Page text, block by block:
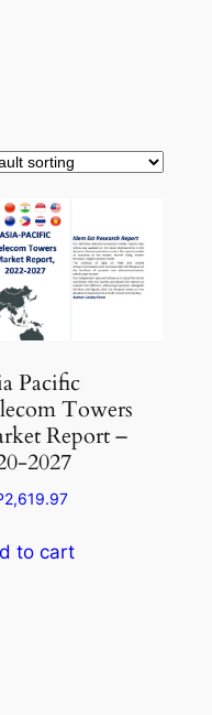
Pacific
Towers
Report –
2027
2,619.97
to cart